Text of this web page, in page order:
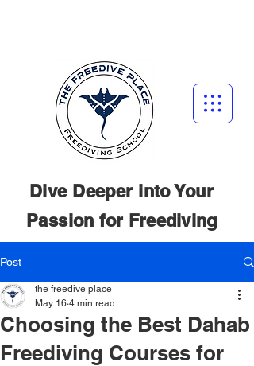
Dive Deeper into Your
Passion for Freediving
Post
Choosing the Best Dahab
Freediving Courses for
the freedive place
May 16 4 min read